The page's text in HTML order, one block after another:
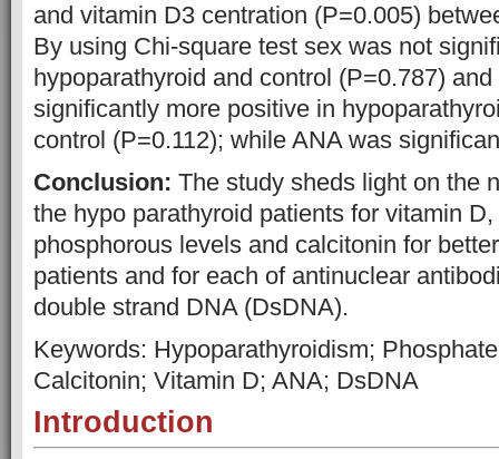
and vitamin D3 centration (P=0.005)
By using Chi-square test sex was not
hypoparathyroid and control (P=0.787)
significantly more positive in
control (P=0.112); while ANA was
Conclusion: The study sheds light on the
the hypo parathyroid patients for vitamin
phosphorous levels and calcitonin for
patients and for each of antinuclear
double strand DNA (DsDNA).
Keywords: Hypoparathyroidism;
Calcitonin; Vitamin D; ANA; DsDNA
Introduction